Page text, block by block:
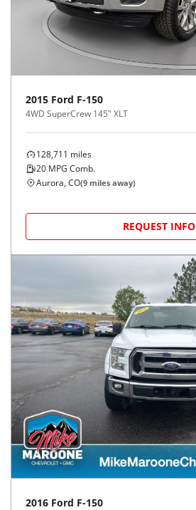
2015 Ford F-150
4WD SuperCrew 145" XLT
128,711 miles
20 MPG Comb.
Aurora, CO(9 miles away)
REQUEST INFO
2016 Ford F-150